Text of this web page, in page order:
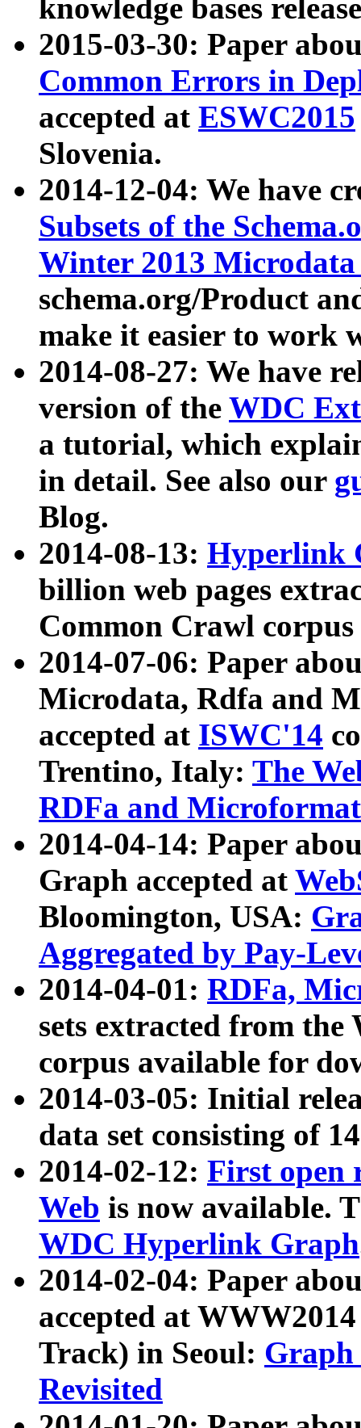
knowledge bases
2015-03-30: Paper
Common Errors in
accepted at ESWC2015
Slovenia.
2014-12-04: We have
Subsets of the
Winter 2013
schema.org/Product
make it easier to work
2014-08-27: We have
version of the WDC
a tutorial, which
in detail. See also our
Blog.
2014-08-13: Hyperlink
billion web pages
Common Crawl
2014-07-06: Paper
Microdata, Rdfa and
accepted at ISWC'14
Trentino, Italy: The
RDFa and Microformat
2014-04-14: Paper
Graph accepted at
Bloomington, USA:
Aggregated by Pay-
2014-04-01: RDFa,
sets extracted from
corpus available for
2014-03-05: Initial
data set consisting of
2014-02-12: First open
Web is now available.
WDC Hyperlink Graph
2014-02-04: Paper
accepted at
Track) in Seoul: Graph
Revisited